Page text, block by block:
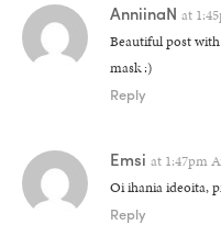
AnniinaN at
Beautiful post
mask :)
Reply
Emsi at 1:47pm
Oi ihania ideoita,
Reply